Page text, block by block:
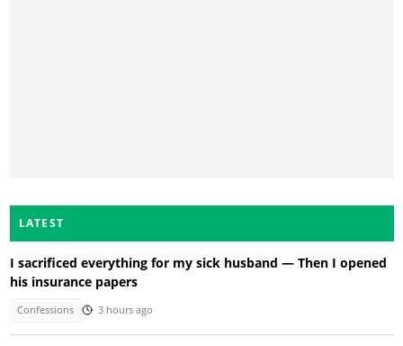
LATEST
I sacrificed everything for my sick husband — Then I opened
his insurance papers
Confessions 3 hours ago